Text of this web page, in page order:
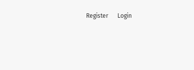
Register Login